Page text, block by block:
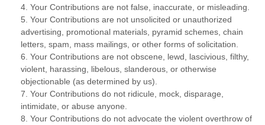
4. Your Contributions are not false, inaccurate, or misleading.
5. Your Contributions are not unsolicited or unauthorized
advertising, promotional materials, pyramid schemes, chain
letters, spam, mass mailings, or other forms of solicitation.
6. Your Contributions are not obscene, lewd, lascivious, filthy,
violent, harassing, libelous, slanderous, or otherwise
objectionable (as determined by us).
7. Your Contributions do not ridicule, mock, disparage,
intimidate, or abuse anyone.
8. Your Contributions do not advocate the violent overthrow of